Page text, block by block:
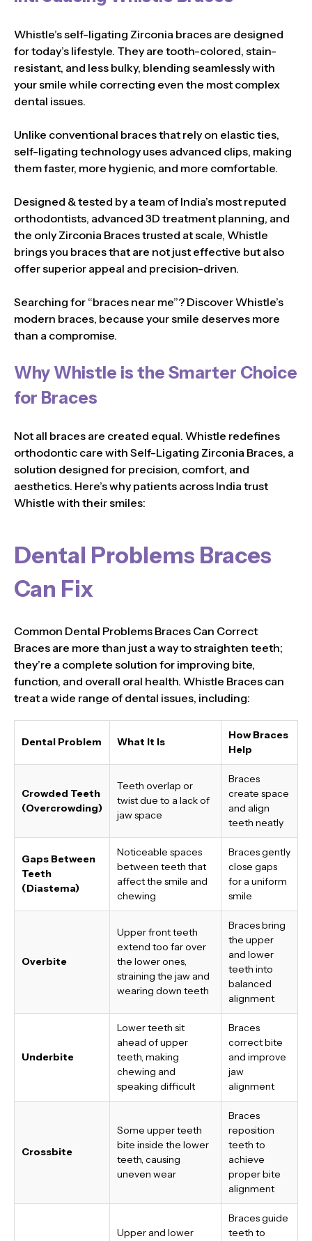
Whistle’s self-ligating Zirconia braces are designed
for today’s lifestyle. They are tooth-colored, stain-
resistant, and less bulky, blending seamlessly with
your smile while correcting even the most complex
dental issues.
Unlike conventional braces that rely on elastic ties,
self-ligating technology uses advanced clips, making
them faster, more hygienic, and more comfortable.
Designed & tested by a team of India’s most reputed
orthodontists, advanced 3D treatment planning, and
the only Zirconia Braces trusted at scale, Whistle
brings you braces that are not just effective but also
offer superior appeal and precision-driven.
Searching for “braces near me”? Discover Whistle’s
modern braces, because your smile deserves more
than a compromise.
Why Whistle is the Smarter Choice
for Braces
Not all braces are created equal. Whistle redefines
orthodontic care with Self-Ligating Zirconia Braces, a
solution designed for precision, comfort, and
aesthetics. Here’s why patients across India trust
Whistle with their smiles:
Dental Problems Braces
Can Fix
Common Dental Problems Braces Can Correct
Braces are more than just a way to straighten teeth;
they’re a complete solution for improving bite,
function, and overall oral health. Whistle Braces can
treat a wide range of dental issues, including:
Dental Problem What It Is
How Braces
Help
Crowded Teeth
(Overcrowding)
Teeth overlap or
twist due to a lack of
jaw space
Braces
create space
and align
teeth neatly
Gaps Between
Teeth
(Diastema)
Noticeable spaces
between teeth that
affect the smile and
chewing
Braces gently
close gaps
for a uniform
smile
Overbite
Upper front teeth
extend too far over
the lower ones,
straining the jaw and
wearing down teeth
Braces bring
the upper
and lower
teeth into
balanced
alignment
Underbite
Lower teeth sit
ahead of upper
teeth, making
chewing and
speaking difficult
Braces
correct bite
and improve
jaw
alignment
Crossbite
Some upper teeth
bite inside the lower
teeth, causing
uneven wear
Braces
reposition
teeth to
achieve
proper bite
alignment
Upper and lower
Braces guide
teeth to